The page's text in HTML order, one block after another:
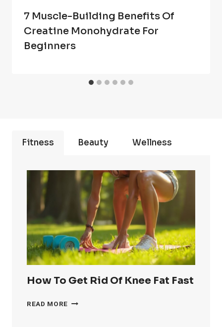
7 Muscle-Building Benefits Of
Creatine Monohydrate For
Beginners
Fitness Beauty Wellness
How To Get Rid Of Knee Fat Fast
READ MORE HOW